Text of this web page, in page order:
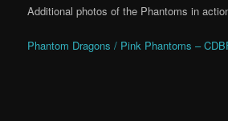
Additional photos of the Phantoms in
Phantom Dragons / Pink Phantoms –